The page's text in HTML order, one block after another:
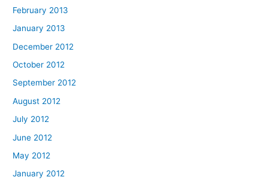
February 2013
January 2013
December 2012
October 2012
September 2012
August 2012
July 2012
June 2012
May 2012
January 2012